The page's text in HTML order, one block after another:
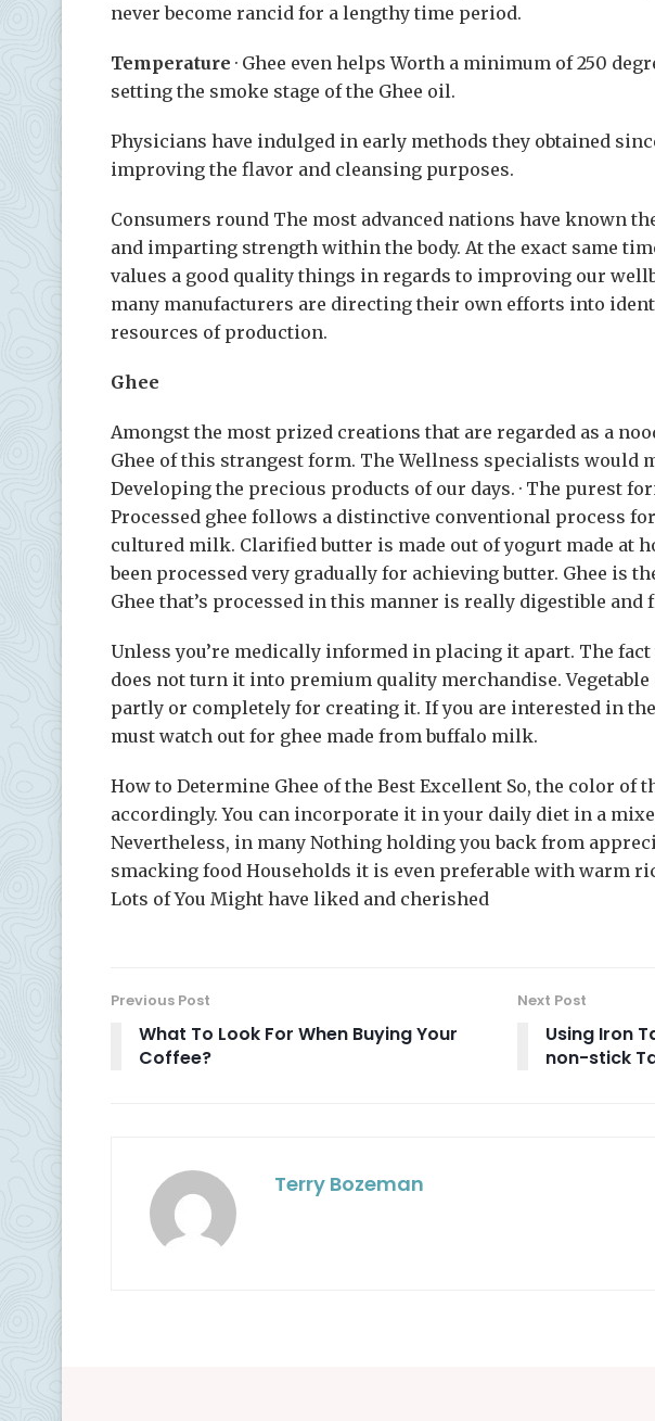
never become rancid for a lengthy time period.
Temperature · Ghee even helps Worth a minimum of 250
setting the smoke stage of the Ghee oil.
Physicians have indulged in early methods they obtained
improving the flavor and cleansing purposes.
Consumers round The most advanced nations have known
and imparting strength within the body. At the exact same
values a good quality things in regards to improving our
many manufacturers are directing their own efforts into
resources of production.
Ghee
Amongst the most prized creations that are regarded as a
Ghee of this strangest form. The Wellness specialists would
Developing the precious products of our days. · The purest
Processed ghee follows a distinctive conventional process
cultured milk. Clarified butter is made out of yogurt made at
been processed very gradually for achieving butter. Ghee is
Ghee that’s processed in this manner is really digestible and
Unless you’re medically informed in placing it apart. The
does not turn it into premium quality merchandise. Vegetable
partly or completely for creating it. If you are interested in
must watch out for ghee made from buffalo milk.
How to Determine Ghee of the Best Excellent So, the color of
accordingly. You can incorporate it in your daily diet in a
Nevertheless, in many Nothing holding you back from
smacking food Households it is even preferable with warm
Lots of You Might have liked and cherished
Previous Post
What To Look For When Buying Your
Coffee?
Next Post
Using Iron
non-stick
Terry Bozeman